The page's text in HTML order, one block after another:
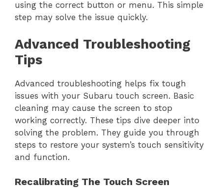
using the correct button or menu. This simple
step may solve the issue quickly.
Advanced Troubleshooting
Tips
Advanced troubleshooting helps fix tough
issues with your Subaru touch screen. Basic
cleaning may cause the screen to stop
working correctly. These tips dive deeper into
solving the problem. They guide you through
steps to restore your system’s touch sensitivity
and function.
Recalibrating The Touch Screen